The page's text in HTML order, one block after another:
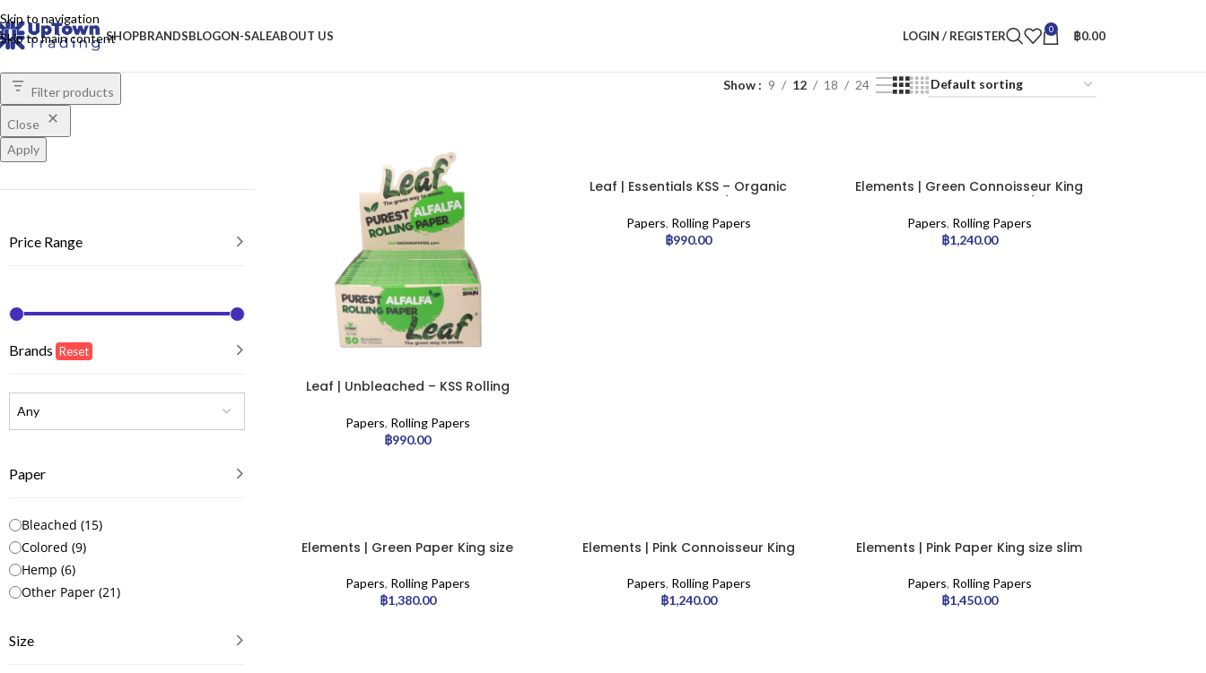
Skip to navigation
Skip to main contentSHOPBRANDSBLOGON-SALEABOUT US LOGIN / REGISTER 0 ฿0.00
Filter products
Close
Apply
Price Range
Size
Paper
Bleached (15)
Colored (9)
Hemp (6)
Other Paper (21)
Brands Reset
Show 9 12 18 24
Leaf | Unbleached – KSS Rolling
Papers, Rolling Papers
฿990.00
Leaf | Essentials KSS – Organic
Papers, Rolling Papers
฿990.00
Elements | Green Connoisseur King
Papers, Rolling Papers
฿1,240.00
Elements | Green Paper King size
Papers, Rolling Papers
฿1,380.00
Elements | Pink Connoisseur King
Papers, Rolling Papers
฿1,240.00
Elements | Pink Paper King size slim
Papers, Rolling Papers
฿1,450.00